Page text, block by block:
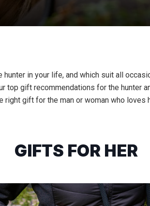
in your life, and which suit all
top gift recommendations for the hunter
right gift for the man or woman who loves
GIFTS FOR HER